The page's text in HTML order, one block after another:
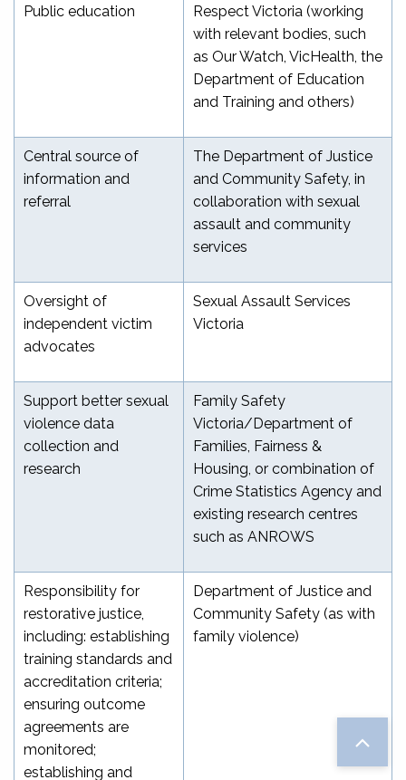
Public education
Respect Victoria (working
with relevant bodies, such
as Our Watch, VicHealth, the
Department of Education
and Training and others)
Central source of
information and
referral
The Department of Justice
and Community Safety, in
collaboration with sexual
assault and community
services
Oversight of
independent victim
advocates
Sexual Assault Services
Victoria
Support better sexual
violence data
collection and
research
Family Safety
Victoria/Department of
Families, Fairness &
Housing, or combination of
Crime Statistics Agency and
existing research centres
such as ANROWS
Responsibility for
restorative justice,
including: establishing
training standards and
accreditation criteria;
ensuring outcome
agreements are
monitored;
establishing and
Department of Justice and
Community Safety (as with
family violence)